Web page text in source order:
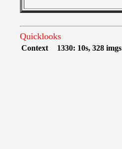
Quicklooks
Context 1330: 10s, 328 imgs